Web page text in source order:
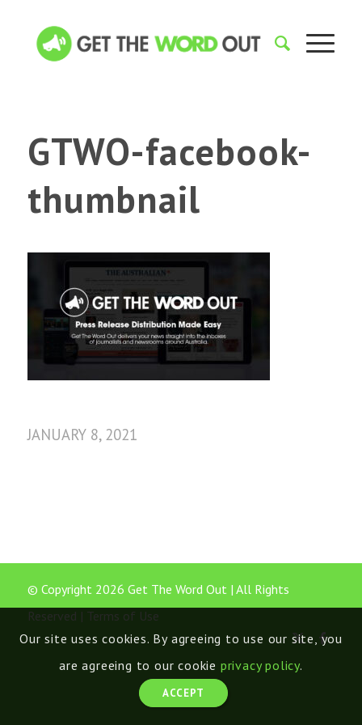
GTWO-facebook-
thumbnail
JANUARY 8, 2021
© Copyright 2026 Get The Word Out | All Rights
Reserved | Terms of Use
Our site uses cookies. By agreeing to use our site, you
are agreeing to our cookie privacy policy.
ACCEPT